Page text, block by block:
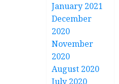
January 2021
December
2020
November
2020
August 2020
July 2020